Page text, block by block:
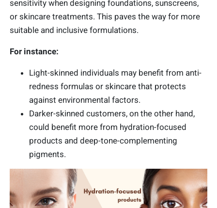
sensitivity when designing foundations, sunscreens,
or skincare treatments. This paves the way for more
suitable and inclusive formulations.
For instance:
Light-skinned individuals may benefit from anti-
redness formulas or skincare that protects
against environmental factors.
Darker-skinned customers, on the other hand,
could benefit more from hydration-focused
products and deep-tone-complementing
pigments.